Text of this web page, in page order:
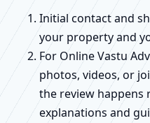
Initial contact and
your property and
For Online Vastu
photos, videos, or
the review happens
explanations and